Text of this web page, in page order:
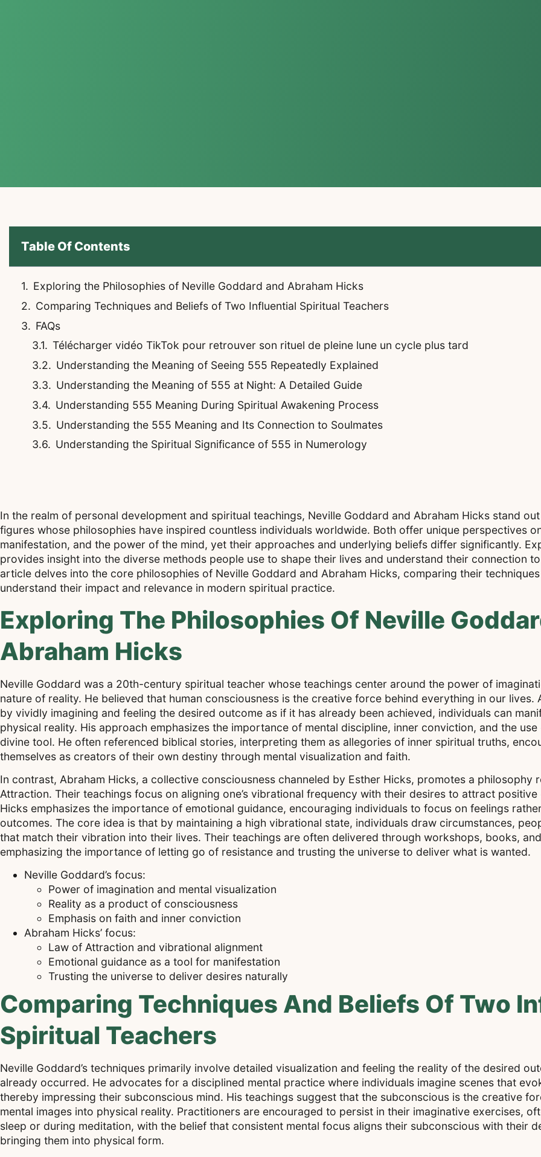
Table Of Contents
Exploring the Philosophies of Neville Goddard and Abraham Hicks
Comparing Techniques and Beliefs of Two Influential Spiritual Teachers
FAQs
Télécharger vidéo TikTok pour retrouver son rituel de pleine lune un cycle plus tard
Understanding the Meaning of Seeing 555 Repeatedly Explained
Understanding the Meaning of 555 at Night: A Detailed Guide
Understanding 555 Meaning During Spiritual Awakening Process
Understanding the 555 Meaning and Its Connection to Soulmates
Understanding the Spiritual Significance of 555 in Numerology
In the realm of personal development and spiritual teachings, Neville Goddard and Abraham Hicks stand
figures whose philosophies have inspired countless individuals worldwide. Both offer unique perspectives
manifestation, and the power of the mind, yet their approaches and underlying beliefs differ significantly.
provides insight into the diverse methods people use to shape their lives and understand their connection
article delves into the core philosophies of Neville Goddard and Abraham Hicks, comparing their
understand their impact and relevance in modern spiritual practice.
Exploring The Philosophies Of Neville
Abraham Hicks
Neville Goddard was a 20th-century spiritual teacher whose teachings center around the power of
nature of reality. He believed that human consciousness is the creative force behind everything in our
by vividly imagining and feeling the desired outcome as if it has already been achieved, individuals can
physical reality. His approach emphasizes the importance of mental discipline, inner conviction, and the
divine tool. He often referenced biblical stories, interpreting them as allegories of inner spiritual truths,
themselves as creators of their own destiny through mental visualization and faith.
In contrast, Abraham Hicks, a collective consciousness channeled by Esther Hicks, promotes a philosophy
Attraction. Their teachings focus on aligning one’s vibrational frequency with their desires to attract
Hicks emphasizes the importance of emotional guidance, encouraging individuals to focus on feelings
outcomes. The core idea is that by maintaining a high vibrational state, individuals draw circumstances,
that match their vibration into their lives. Their teachings are often delivered through workshops, books,
emphasizing the importance of letting go of resistance and trusting the universe to deliver what is wanted.
Neville Goddard’s focus:
Power of imagination and mental visualization
Reality as a product of consciousness
Emphasis on faith and inner conviction
Abraham Hicks’ focus:
Law of Attraction and vibrational alignment
Emotional guidance as a tool for manifestation
Trusting the universe to deliver desires naturally
Comparing Techniques And Beliefs Of Two
Spiritual Teachers
Neville Goddard’s techniques primarily involve detailed visualization and feeling the reality of the desired
already occurred. He advocates for a disciplined mental practice where individuals imagine scenes that
thereby impressing their subconscious mind. His teachings suggest that the subconscious is the creative
mental images into physical reality. Practitioners are encouraged to persist in their imaginative exercises,
sleep or during meditation, with the belief that consistent mental focus aligns their subconscious with their
bringing them into physical form.